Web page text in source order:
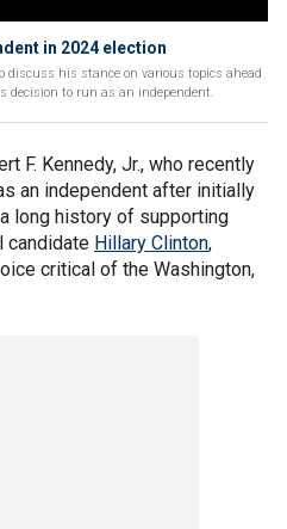
in 2024 election
discuss his stance on various topics ahead
decision to run as an independent.
F. Kennedy, Jr., who recently
an independent after initially
long history of supporting
candidate Hillary Clinton,
critical of the Washington,